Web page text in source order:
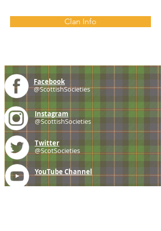
Clan Info
Facebook
@ScottishSocieties
Instagram
@ScottishSocieties
Twitter
@ScotSocieties
YouTube Channel